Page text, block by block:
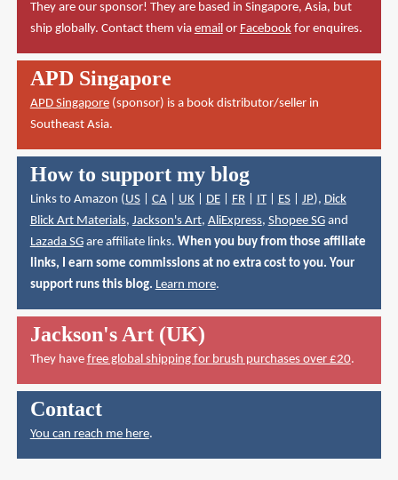
They are our sponsor! They are based in Singapore, Asia, but
ship globally. Contact them via emailor Facebookfor enquires.
APD Singapore
APD Singapore(sponsor) is a book distributor/seller in
Southeast Asia.
How to support my blog
Links to Amazon (US| CA| UK| DE| FR| IT| ES| JP), Dick
Blick Art Materials, Jackson's Art, AliExpress, Shopee SGand
Lazada SGare affiliate links. When you buy from those affiliate
links, I earn some commissions at no extra cost to you. Your
support runs this blog. Learn more.
Jackson's Art (UK)
They have free global shipping for brush purchases over £20.
Contact
You can reach me here.